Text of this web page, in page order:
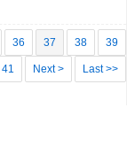
36 37 38 39
41 Next > Last >>